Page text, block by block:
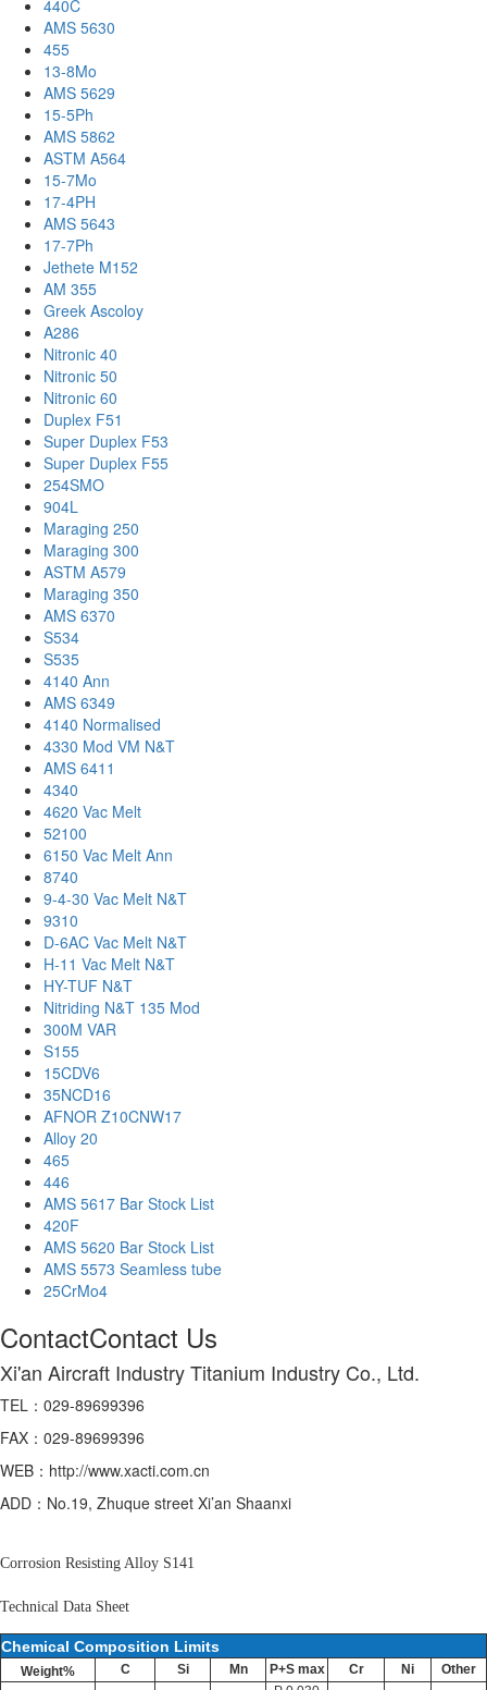
440C
AMS 5630
455
13-8Mo
AMS 5629
15-5Ph
AMS 5862
ASTM A564
15-7Mo
17-4PH
AMS 5643
17-7Ph
Jethete M152
AM 355
Greek Ascoloy
A286
Nitronic 40
Nitronic 50
Nitronic 60
Duplex F51
Super Duplex F53
Super Duplex F55
254SMO
904L
Maraging 250
Maraging 300
ASTM A579
Maraging 350
AMS 6370
S534
S535
4140 Ann
AMS 6349
4140 Normalised
4330 Mod VM N&T
AMS 6411
4340
4620 Vac Melt
52100
6150 Vac Melt Ann
8740
9-4-30 Vac Melt N&T
9310
D-6AC Vac Melt N&T
H-11 Vac Melt N&T
HY-TUF N&T
Nitriding N&T 135 Mod
300M VAR
S155
15CDV6
35NCD16
AFNOR Z10CNW17
Alloy 20
465
446
AMS 5617 Bar Stock List
420F
AMS 5620 Bar Stock List
AMS 5573 Seamless tube
25CrMo4
ContactContact Us
Xi'an Aircraft Industry Titanium Industry Co., Ltd.
TEL：029-89699396
FAX：029-89699396
WEB：http://www.xacti.com.cn
ADD：No.19, Zhuque street Xi’an Shaanxi
Corrosion Resisting Alloy S141
Technical Data Sheet
Chemical Composition Limits
Weight% C Si Mn P+S max Cr Ni
Other